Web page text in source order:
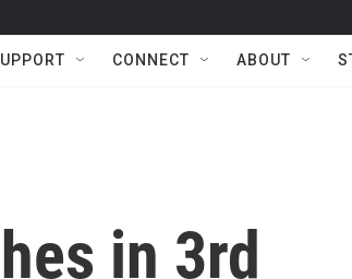
CONNECT ABOUT
in 3rd